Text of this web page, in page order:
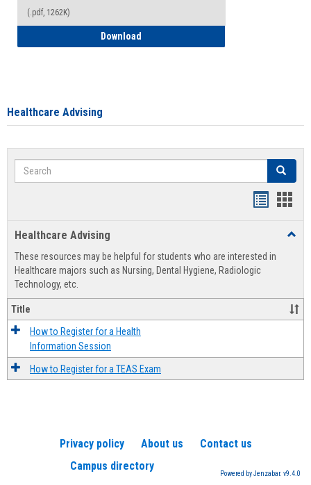
(.pdf, 1262K)
Download
Healthcare Advising
Search Search
view
Healthcare Advising
These resources may be helpful for students who are interested in
Healthcare majors such as Nursing, Dental Hygiene, Radiologic
Technology, etc.
Title
How to Register for a Health
Information Session
How to Register for a TEAS Exam
Privacy policy About us
Contact us
Campus directory
Powered by Jenzabar. v9.4.0